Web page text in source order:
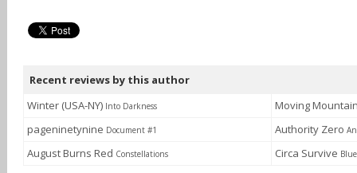
Recent reviews by this author
Winter (USA-NY) Into Darkness
Moving
pageninetynine Document #1 Authority Zero
August Burns Red Constellations Circa Survive